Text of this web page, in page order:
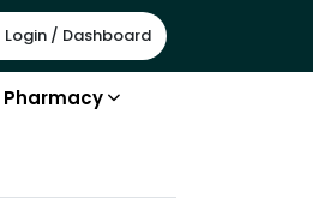
Login / Dashboard
Pharmacy